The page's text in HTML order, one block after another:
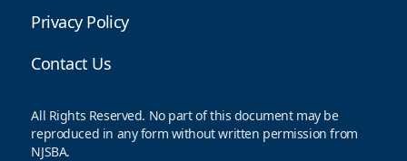
Privacy Policy
Contact Us
All Rights Reserved. No part of this document may be
reproduced in any form without written permission from
NJSBA.